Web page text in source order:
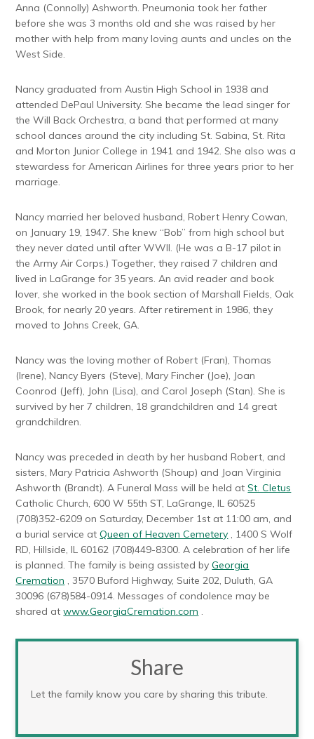
Anna (Connolly) Ashworth. Pneumonia took her father
before she was 3 months old and she was raised by her
mother with help from many loving aunts and uncles on the
West Side.
Nancy graduated from Austin High School in 1938 and
attended DePaul University. She became the lead singer for
the Will Back Orchestra, a band that performed at many
school dances around the city including St. Sabina, St. Rita
and Morton Junior College in 1941 and 1942. She also was a
stewardess for American Airlines for three years prior to her
marriage.
Nancy married her beloved husband, Robert Henry Cowan,
on January 19, 1947. She knew “Bob” from high school but
they never dated until after WWII. (He was a B-17 pilot in
the Army Air Corps.) Together, they raised 7 children and
lived in LaGrange for 35 years. An avid reader and book
lover, she worked in the book section of Marshall Fields, Oak
Brook, for nearly 20 years. After retirement in 1986, they
moved to Johns Creek, GA.
Nancy was the loving mother of Robert (Fran), Thomas
(Irene), Nancy Byers (Steve), Mary Fincher (Joe), Joan
Coonrod (Jeff), John (Lisa), and Carol Joseph (Stan). She is
survived by her 7 children, 18 grandchildren and 14 great
grandchildren.
Nancy was preceded in death by her husband Robert, and
sisters, Mary Patricia Ashworth (Shoup) and Joan Virginia
Ashworth (Brandt). A Funeral Mass will be held atSt. Cletus
Catholic Church, 600 W 55th ST, LaGrange, IL 60525
(708)352-6209 on Saturday, December 1st at 11:00 am, and
a burial service atQueen of Heaven Cemetery , 1400 S Wolf
RD, Hillside, IL 60162 (708)449-8300. A celebration of her life
is planned. The family is being assisted byGeorgia
Cremation , 3570 Buford Highway, Suite 202, Duluth, GA
30096 (678)584-0914. Messages of condolence may be
shared atwww.GeorgiaCremation.com .
Share
Let the family know you care by sharing this tribute.